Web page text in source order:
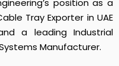
position as a
Tray Exporter in UAE
a leading Industrial
Manufacturer.